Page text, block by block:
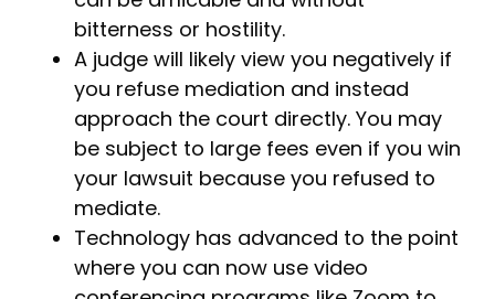
bitterness or hostility.
A judge will likely view you negatively if
you refuse mediation and instead
approach the court directly. You may
be subject to large fees even if you win
your lawsuit because you refused to
mediate.
Technology has advanced to the point
where you can now use video